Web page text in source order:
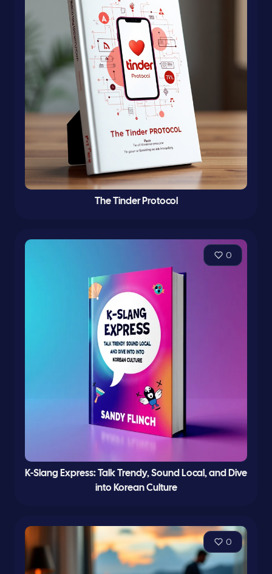
The Tinder Protocol
0
K-Slang Express: Talk Trendy, Sound Local, and Dive
into Korean Culture
0